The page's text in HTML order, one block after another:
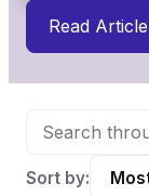
Read Article
Sort by: